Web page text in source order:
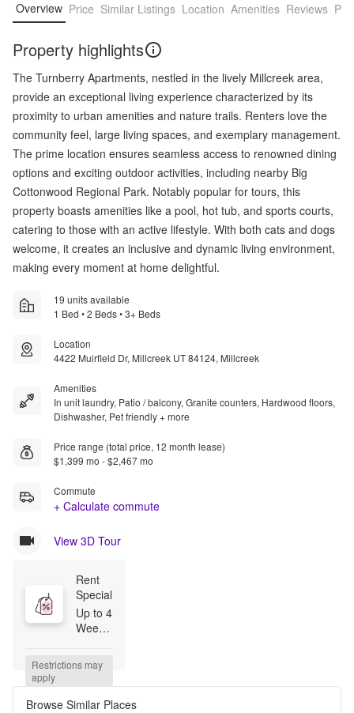
Overview Price Similar Listings Location Amenities Reviews
Property highlights
The Turnberry Apartments, nestled in the lively Millcreek area,
provide an exceptional living experience characterized by its
proximity to urban amenities and nature trails. Renters love the
community feel, large living spaces, and exemplary management.
The prime location ensures seamless access to renowned dining
options and exciting outdoor activities, including nearby Big
Cottonwood Regional Park. Notably popular for tours, this
property boasts amenities like a pool, hot tub, and sports courts,
catering to those with an active lifestyle. With both cats and dogs
welcome, it creates an inclusive and dynamic living environment,
making every moment at home delightful.
19 units available
1 Bed • 2 Beds • 3+ Beds
Location
4422 Muirfield Dr, Millcreek UT 84124, Millcreek
Amenities
In unit laundry, Patio / balcony, Granite counters, Hardwood floors,
Dishwasher, Pet friendly + more
Price range (total price, 12 month lease)
$1,399 mo - $2,467 mo
Commute
+ Calculate commute
View 3D Tour
Rent
Special
Up to 4
Weeks
*Select
Units -
Call for
Restrictions may
apply
Browse Similar Places